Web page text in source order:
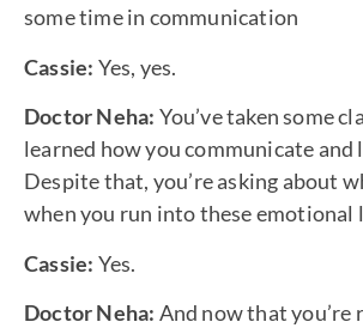
some time in communication
Cassie: Yes, yes.
Doctor Neha: You’ve taken some
learned how you communicate and
Despite that, you’re asking about
when you run into these emotional
Cassie: Yes.
Doctor Neha: And now that you’re